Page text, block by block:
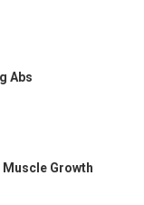
Abs
Growth